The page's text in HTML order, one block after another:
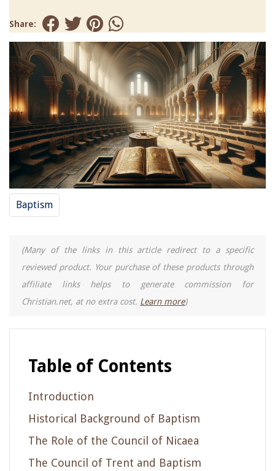
Share:
Baptism
(Many of the links in this article redirect to a specific
reviewed product. Your purchase of these products through
affiliate links helps to generate commission for
Christian.net, at no extra cost. Learn more)
Table of Contents
Introduction
Historical Background of Baptism
The Role of the Council of Nicaea
The Council of Trent and Baptism